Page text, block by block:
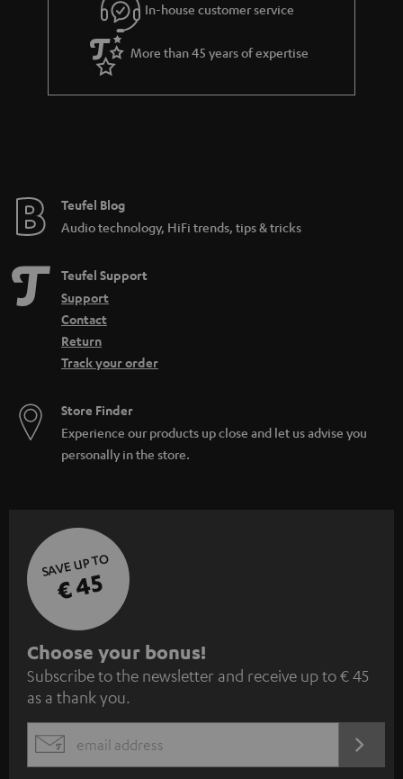
In-house customer service
More than 45 years of expertise
Teufel Blog
Audio technology, HiFi trends, tips & tricks
Teufel Support
Support
Contact
Return
Track your order
Store Finder
Experience our products up close and let us advise you
personally in the store.
SAVE UP TO
€ 45
S
u
b
s
c
Choose your bonus!
Subscribe to the newsletter and receive up to € 45
as a thank you.
EMAIL